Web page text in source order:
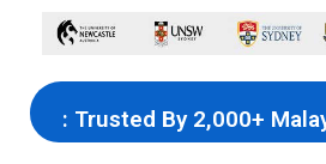
: Trusted By 2,000+